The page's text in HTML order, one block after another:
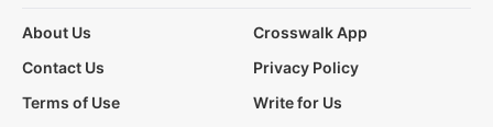
About Us
Crosswalk App
Contact Us
Privacy Policy
Terms of Use
Write for Us